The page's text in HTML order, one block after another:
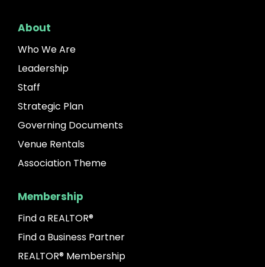
About
Who We Are
Leadership
Staff
Strategic Plan
Governing Documents
Venue Rentals
Association Theme
Membership
Find a REALTOR®
Find a Business Partner
REALTOR® Membership